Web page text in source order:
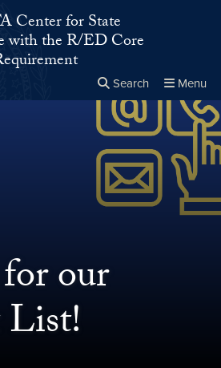
Center for State
with the R/ED Core
Search Menu
Close
× Search
our